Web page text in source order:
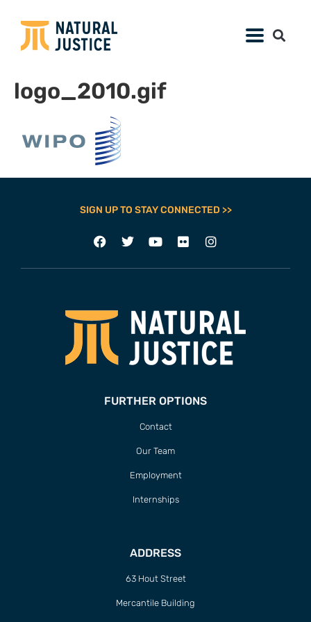
logo_2010.gif
SIGN UP TO STAY CONNECTED >>
FURTHER OPTIONS
Contact
Our Team
Employment
Internships
ADDRESS
63 Hout Street
Mercantile Building